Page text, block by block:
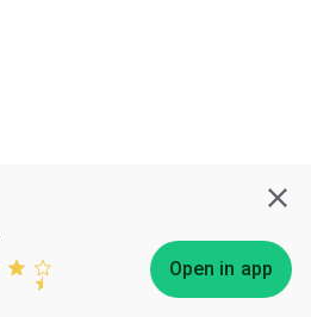
Open in app
Subscribe Bless